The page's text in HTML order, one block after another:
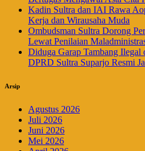
Kadin Sultra dan IAI Rawa
Kerja dan Wirausaha Muda
Ombudsman Sultra Dorong
Lewat Penilaian
Diduga Garap Tambang
DPRD Sultra Suparjo Resmi
Arsip
Agustus 2026
Juli 2026
Juni 2026
Mei 2026